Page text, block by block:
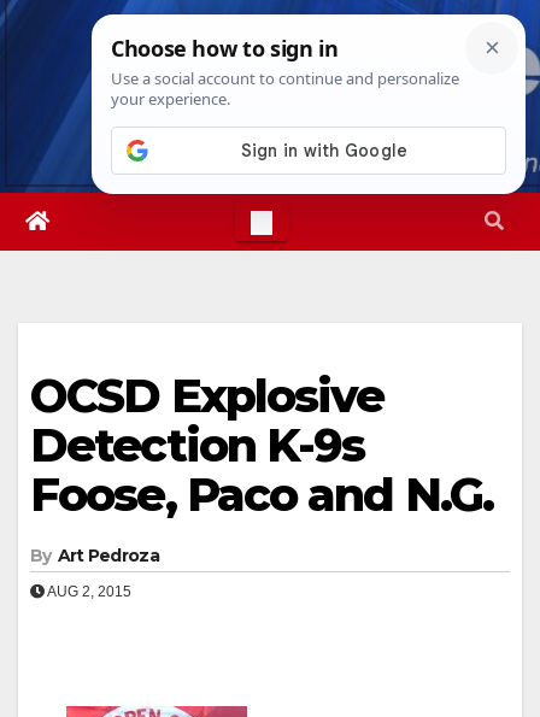
Skip
Mon. Aug 10th, 202612:09:04 PM
OCSD Explosive
Detection K-9s
Foose, Paco and N.G.
By Art Pedroza
AUG 2, 2015